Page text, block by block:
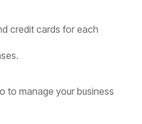
credit cards for each
to manage your business